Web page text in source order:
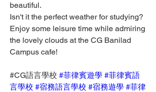
beautiful.
Isn't it the perfect weather for studying?
Enjoy some leisure time while admiring
the lovely clouds at the CG Banilad
Campus cafe!
#CG語言學校 #菲律賓遊學 #菲律賓語
言學校 #宿務語言學校 #宿務遊學 #菲律